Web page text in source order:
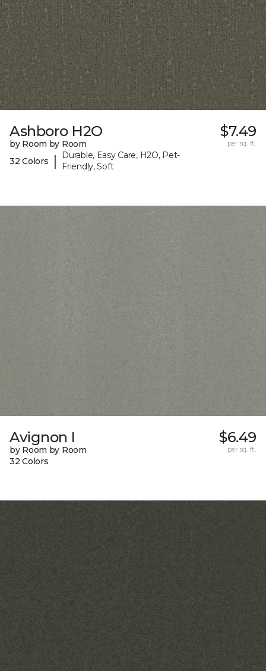
Ashboro H2O
by Room by Room
32 Colors
|
Durable, Easy Care, H2O, Pet-
Friendly, Soft
$7.49
per sq. ft.
Avignon I
by Room by Room
32 Colors
$6.49
per sq. ft.